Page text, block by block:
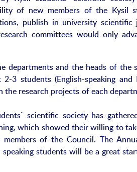
of new members of the Kysil
publish in university scientific
committees would only
and the heads of the
students (English-speaking and
research projects of each
scientific society has
which showed their willing to
of the Council. The
students will be a great